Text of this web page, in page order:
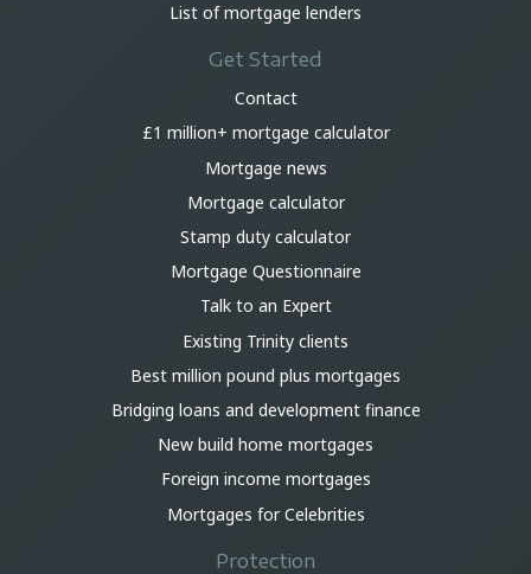
List of mortgage lenders
Get Started
Contact
£1 million+ mortgage calculator
Mortgage news
Mortgage calculator
Stamp duty calculator
Mortgage Questionnaire
Talk to an Expert
Existing Trinity clients
Best million pound plus mortgages
Bridging loans and development finance
New build home mortgages
Foreign income mortgages
Mortgages for Celebrities
Protection